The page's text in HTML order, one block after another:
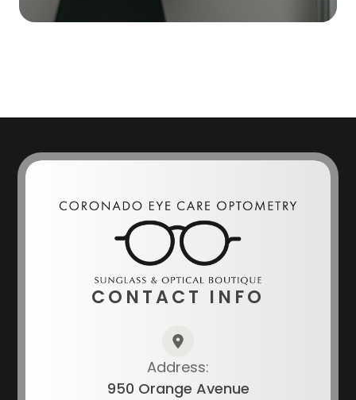
CONTACT INFO
Address:
950 Orange Avenue